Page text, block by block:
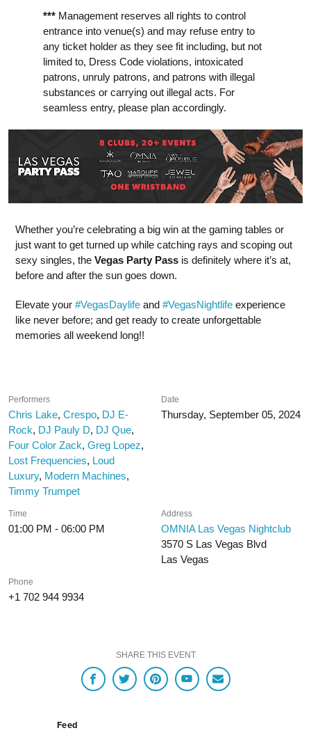
*** Management reserves all rights to control
entrance into venue(s) and may refuse entry to
any ticket holder as they see fit including, but not
limited to, Dress Code violations, intoxicated
patrons, unruly patrons, and patrons with illegal
substances or carrying out illegal acts. For
seamless entry, please plan accordingly.
Whether you’re celebrating a big win at the gaming tables or
just want to get turned up while catching rays and scoping out
sexy singles, the Vegas Party Pass is definitely where it’s at,
before and after the sun goes down.
Elevate your #VegasDaylife and #VegasNightlife experience
like never before; and get ready to create unforgettable
memories all weekend long!!
Performers
Chris Lake, Crespo, DJ E-
Rock, DJ Pauly D, DJ Que,
Four Color Zack, Greg Lopez,
Lost Frequencies, Loud
Luxury, Modern Machines,
Timmy Trumpet
Date
Thursday, September 05, 2024
Time
01:00 PM - 06:00 PM
Address
OMNIA Las Vegas Nightclub
3570 S Las Vegas Blvd
Las Vegas
Phone
+1 702 944 9934
SHARE THIS EVENT
Feed